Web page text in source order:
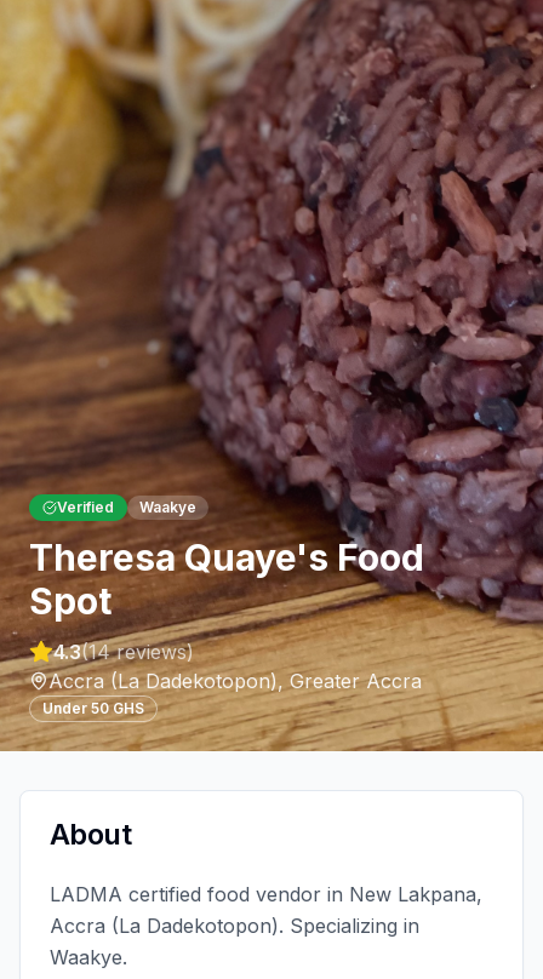
Verified Waakye
Theresa Quaye's Food
Spot
4.3(14reviews)
Accra (La Dadekotopon),Greater Accra
Under 50 GHS
About
LADMA certified food vendor in New Lakpana,
Accra (La Dadekotopon). Specializing in
Waakye.